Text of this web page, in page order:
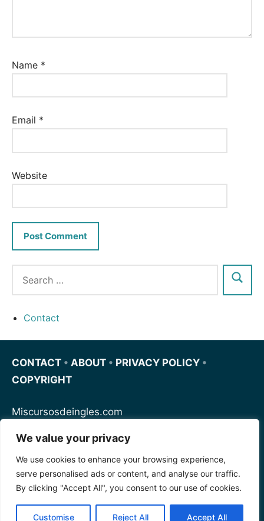
We value your privacy
We use cookies to enhance your browsing experience,
serve personalised ads or content, and analyse our traffic.
By clicking "Accept All", you consent to our use of cookies.
Customise Reject All Accept All
Name *
Email *
Website
Contact
CONTACT • ABOUT • PRIVACY POLICY •
COPYRIGHT
Miscursosdeingles.com
Spanishfornoobs.com
Schnellenglisch.com